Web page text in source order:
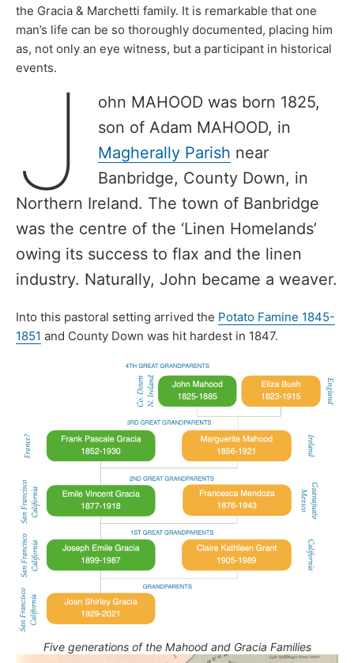
the Gracia & Marchetti family. It is remarkable that one
man’s life can be so thoroughly documented, placing him
as, not only an eye witness, but a participant in historical
events.
J
ohn MAHOOD was born 1825,
son of Adam MAHOOD, in
Magherally Parish near
Banbridge, County Down, in
Northern Ireland. The town of Banbridge
was the centre of the ‘Linen Homelands’
owing its success to flax and the linen
industry. Naturally, John became a weaver.
Into this pastoral setting arrived the Potato Famine 1845-
1851 and County Down was hit hardest in 1847.
Five generations of the Mahood and Gracia Families